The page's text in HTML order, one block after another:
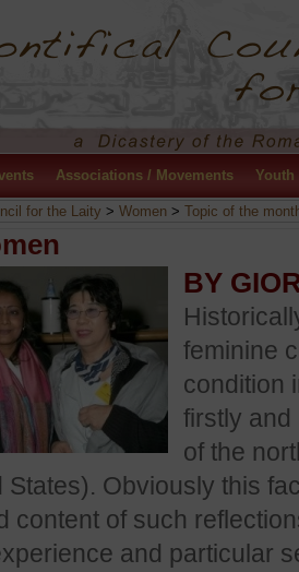
Associations / Movements Youth
for the Laity > Women > Topic of the
BY
feminine
condition
firstly and
of the
States). Obviously this
content of such
and particular